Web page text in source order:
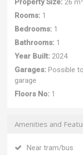
Property Size: 26 m
Rooms: 1
Bedrooms: 1
Bathrooms: 1
Year Built: 2024
Garages: Possible
garage
Floors No: 1
Amenities and
Near tram/bus